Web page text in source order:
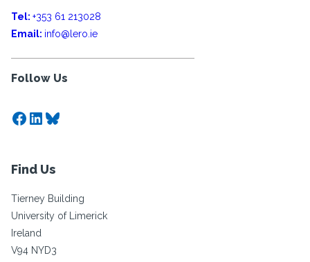
Tel: +353 61 213028
Email: info@lero.ie
Follow Us
Facebook
LinkedIn
Bluesky
Find Us
Tierney Building
University of Limerick
Ireland
V94 NYD3